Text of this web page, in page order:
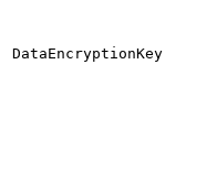
DataEncryptionKey